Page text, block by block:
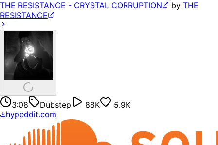
THE RESISTANCE - CRYSTAL CORRUPTION by THE
RESISTANCE
3:08 Dubstep 88K
5.9K
hypeddit.com